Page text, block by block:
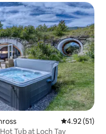
4.92 out of 5
4.92 (51)
Tub at Loch Tay